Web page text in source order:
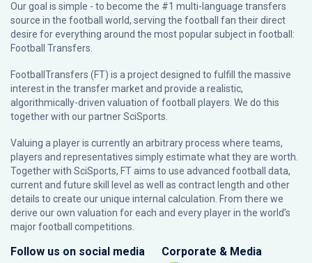
Our goal is simple - to become the #1 multi-language transfers
source in the football world, serving the football fan their direct
desire for everything around the most popular subject in football:
Football Transfers.
FootballTransfers (FT) is a project designed to fulfill the massive
interest in the transfer market and provide a realistic,
algorithmically-driven valuation of football players. We do this
together with our partnerSciSports
Valuing a player is currently an arbitrary process where teams,
players and representatives simply estimate what they are worth.
Together with SciSports, FT aims to use advanced football data,
current and future skill level as well as contract length and other
details to create our unique internal calculation. From there we
derive our own valuation for each and every player in the world’s
major football competitions.
Follow us on social media Corporate & Media